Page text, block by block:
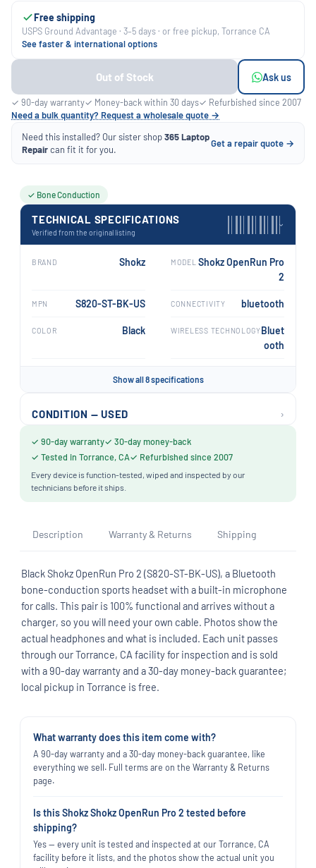
Free shipping
USPS Ground Advantage · 3–5 days · or free pickup, Torrance CA
See faster & international options
Out of Stock Ask us
✓ 90-day warranty✓ Money-back within 30 days✓ Refurbished since 2007
Need a bulk quantity? Request a wholesale quote →
Need this installed? Our sister shop365 Laptop
Repaircan fit it for you.
Get a repair quote →
✓ Bone Conduction
TECHNICAL SPECIFICATIONS
Verified from the original listing
›
BRAND Shokz MODEL Shokz OpenRun Pro
2
MPN S820-ST-BK-US CONNECTIVITY bluetooth
COLOR Black WIRELESS TECHNOLOGYBluet
ooth
Show all 8 specifications
CONDITION — USED ›
✓ 90-day warranty✓ 30-day money-back
✓ Tested in Torrance, CA✓ Refurbished since 2007
Every device is function-tested, wiped and inspected by our
technicians before it ships.
Description Warranty & Returns Shipping
Black Shokz OpenRun Pro 2 (S820-ST-BK-US), a Bluetooth
bone-conduction sports headset with a built-in microphone
for calls. This pair is 100% functional and arrives without a
charger, so you will need your own cable. Photos show the
actual headphones and what is included. Each unit passes
through our Torrance, CA facility for inspection and is sold
with a 90-day warranty and a 30-day money-back guarantee;
local pickup in Torrance is free.
What warranty does this item come with?
A 90-day warranty and a 30-day money-back guarantee, like
everything we sell. Full terms are on the Warranty & Returns
page.
Is this Shokz Shokz OpenRun Pro 2 tested before
shipping?
Yes — every unit is tested and inspected at our Torrance, CA
facility before it lists, and the photos show the actual unit you